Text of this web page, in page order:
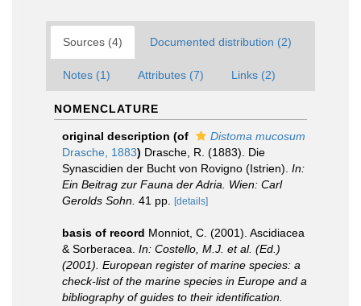
Sources (4) Documented distribution (2)
Notes (1) Attributes (7) Links (2)
NOMENCLATURE
original description (of
Distoma mucosum
Drasche, 1883) Drasche, R. (1883). Die
Synascidien der Bucht von Rovigno (Istrien). In:
Ein Beitrag zur Fauna der Adria. Wien: Carl
Gerolds Sohn. 41 pp. [details]
basis of record Monniot, C. (2001). Ascidiacea
& Sorberacea. In: Costello, M.J. et al. (Ed.)
(2001). European register of marine species: a
check-list of the marine species in Europe and a
bibliography of guides to their identification.